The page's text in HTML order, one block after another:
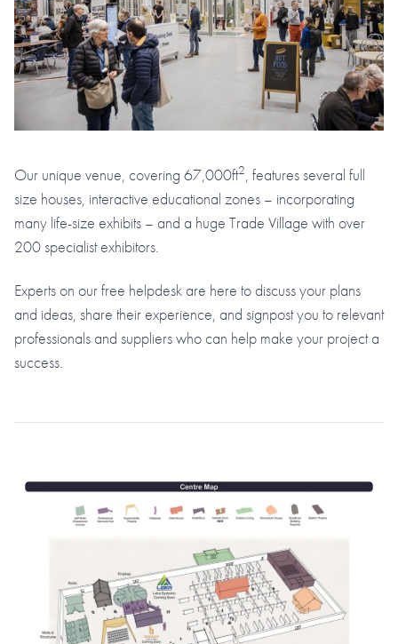
Our unique venue, covering 67,000ft2, features several full
size houses, interactive educational zones – incorporating
many life-size exhibits – and a huge Trade Village with over
200 specialist exhibitors.
Experts on our free helpdesk are here to discuss your plans
and ideas, share their experience, and signpost you to relevant
professionals and suppliers who can help make your project a
success.